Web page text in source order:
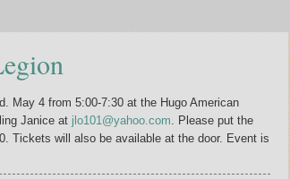
May 4 from 5:00-7:30 at the Hugo American
Janice at jlo101@yahoo.com . Please put the
Tickets will also be available at the door. Event is